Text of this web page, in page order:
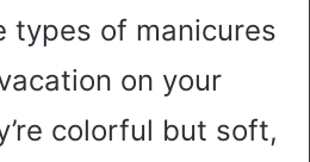
types of manicures
on your
colorful but soft,